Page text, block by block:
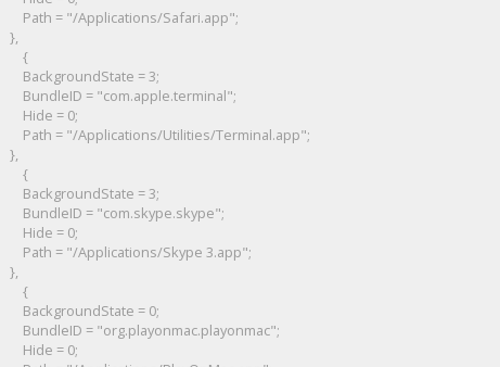
Path = "/Applications/Safari.app";
},
{
BackgroundState = 3;
BundleID = "com.apple.terminal";
Hide = 0;
Path = "/Applications/Utilities/Terminal.app";
},
{
BackgroundState = 3;
BundleID = "com.skype.skype";
Hide = 0;
Path = "/Applications/Skype 3.app";
},
{
BackgroundState = 0;
BundleID = "org.playonmac.playonmac";
Hide = 0;